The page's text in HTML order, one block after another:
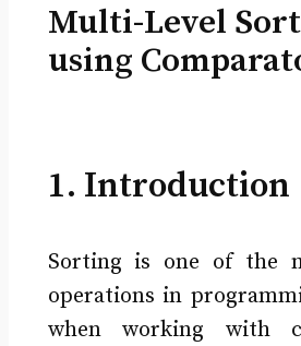
Multi-Level
using
1. Introduction
Sorting is one of the
operations in
when working with